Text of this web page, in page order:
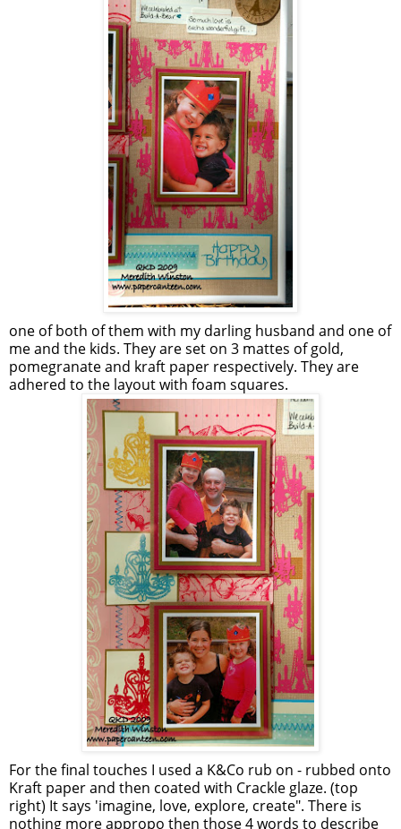
one of both of them with my darling husband and one of
me and the kids. They are set on 3 mattes of gold,
pomegranate and kraft paper respectively. They are
adhered to the layout with foam squares.
For the final touches I used a K&Co rub on - rubbed onto
Kraft paper and then coated with Crackle glaze. (top
right) It says 'imagine, love, explore, create". There is
nothing more appropo then those 4 words to describe